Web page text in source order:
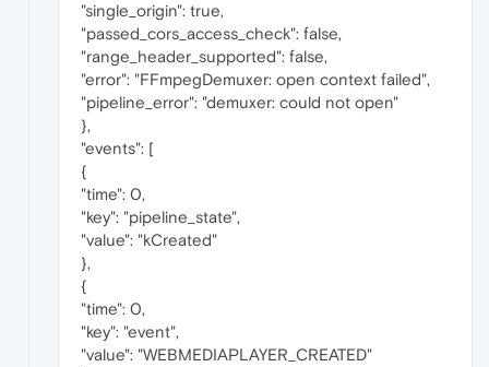
"single_origin": true,
"passed_cors_access_check": false,
"range_header_supported": false,
"error": "FFmpegDemuxer: open context failed",
"pipeline_error": "demuxer: could not open"
},
"events": [
{
"time": 0,
"key": "pipeline_state",
"value": "kCreated"
},
{
"time": 0,
"key": "event",
"value": "WEBMEDIAPLAYER_CREATED"